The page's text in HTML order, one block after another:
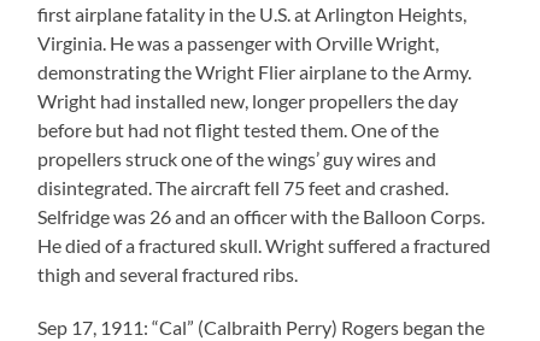
first airplane fatality in the U.S. at Arlington Heights,
Virginia. He was a passenger with Orville Wright,
demonstrating the Wright Flier airplane to the Army.
Wright had installed new, longer propellers the day
before but had not flight tested them. One of the
propellers struck one of the wings’ guy wires and
disintegrated. The aircraft fell 75 feet and crashed.
Selfridge was 26 and an officer with the Balloon Corps.
He died of a fractured skull. Wright suffered a fractured
thigh and several fractured ribs.
Sep 17, 1911: “Cal” (Calbraith Perry) Rogers began the